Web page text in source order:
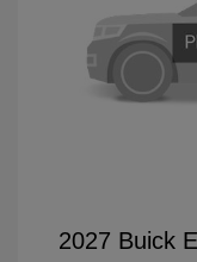
2027 Buick